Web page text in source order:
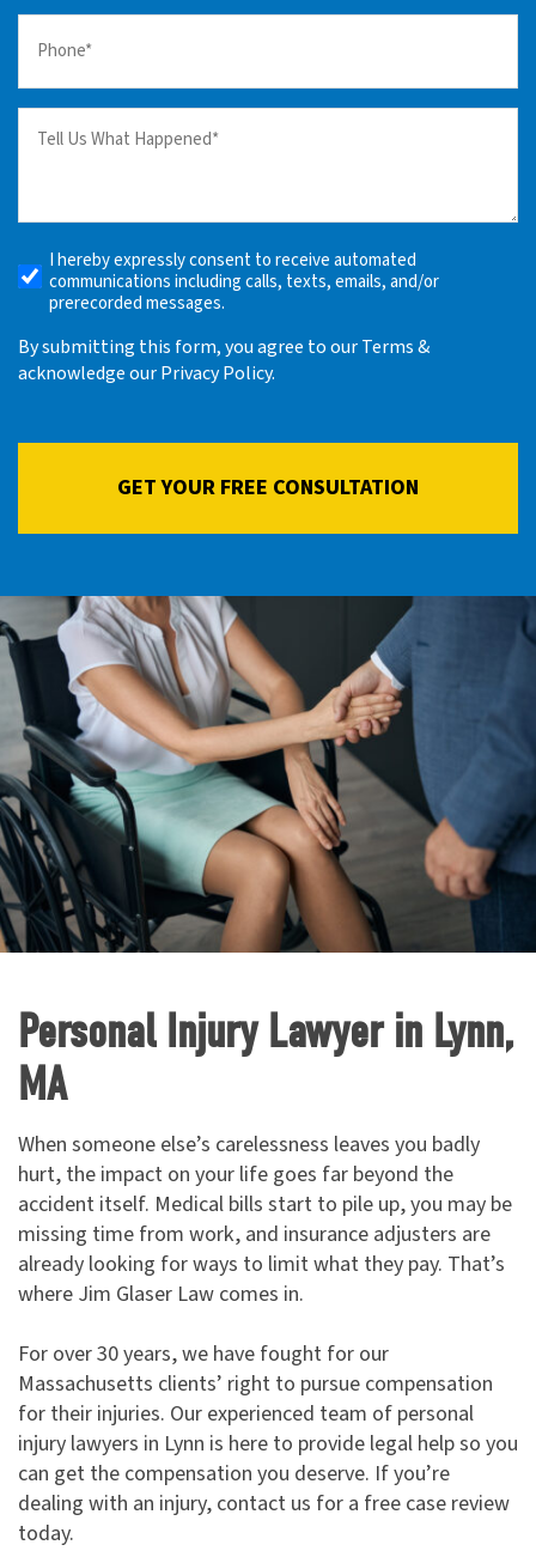
Phone
(Required)
Receive
Automated
Alerts
I hereby expressly consent to receive automated
communications including calls, texts, emails, and/or
prerecorded messages.
By submitting this form, you agree to our Terms &
acknowledge our Privacy Policy.
Personal Injury Lawyer in Lynn,
MA
When someone else’s carelessness leaves you badly
hurt, the impact on your life goes far beyond the
accident itself. Medical bills start to pile up, you may be
missing time from work, and insurance adjusters are
already looking for ways to limit what they pay. That’s
where Jim Glaser Law comes in.
For over 30 years, we have fought for our
Massachusetts clients’ right to pursue compensation
for their injuries. Our experienced team of personal
injury lawyers in Lynn is here to provide legal help so you
can get the compensation you deserve. If you’re
dealing with an injury, contact us for a free case review
today.